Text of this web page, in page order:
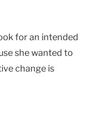
for an intended
she wanted to
change is